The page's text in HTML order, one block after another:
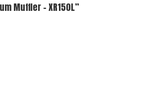
Muffler – XR150L”